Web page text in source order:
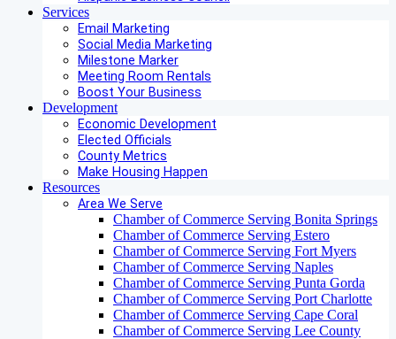
Services
Email Marketing
Social Media Marketing
Milestone Marker
Meeting Room Rentals
Boost Your Business
Development
Economic Development
Elected Officials
County Metrics
Make Housing Happen
Resources
Area We Serve
Chamber of Commerce Serving Bonita Springs
Chamber of Commerce Serving Estero
Chamber of Commerce Serving Fort Myers
Chamber of Commerce Serving Naples
Chamber of Commerce Serving Punta Gorda
Chamber of Commerce Serving Port Charlotte
Chamber of Commerce Serving Cape Coral
Chamber of Commerce Serving Lee County